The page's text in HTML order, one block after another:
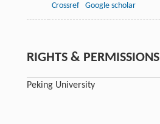
Crossref
Google scholar
RIGHTS & PERMISSIONS
Peking University